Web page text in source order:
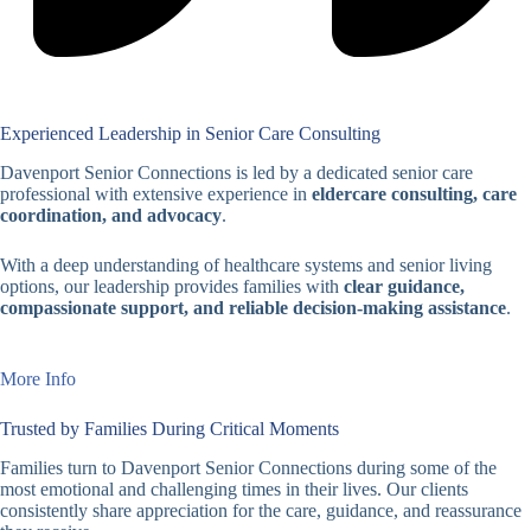
Experienced Leadership in Senior Care Consulting
Davenport Senior Connections is led by a dedicated senior care
professional with extensive experience in eldercare consulting, care
coordination, and advocacy.
With a deep understanding of healthcare systems and senior living
options, our leadership provides families with clear guidance,
compassionate support, and reliable decision-making assistance.
More Info
Trusted by Families During Critical Moments
Families turn to Davenport Senior Connections during some of the
most emotional and challenging times in their lives. Our clients
consistently share appreciation for the care, guidance, and reassurance